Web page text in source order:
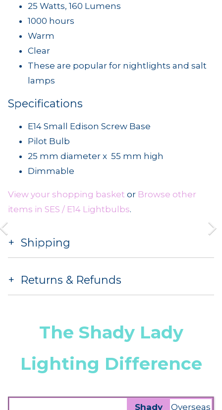
25 Watts, 160 Lumens
1000 hours
Warm
Clear
These are popular for nightlights and salt
lamps
Specifications
E14 Small Edison Screw Base
Pilot Bulb
25 mm diameter x 55 mm high
Dimmable
View your shopping basket or Browse other
items in SES / E14 Lightbulbs.
Shipping
Returns & Refunds
The Shady Lady
Lighting Difference
Shady Overseas